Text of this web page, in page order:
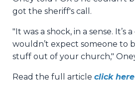
got the sheriff's call.
"It was a shock, in a sense. It’s
wouldn’t expect someone to
stuff out of your church,"
Read the full article click here